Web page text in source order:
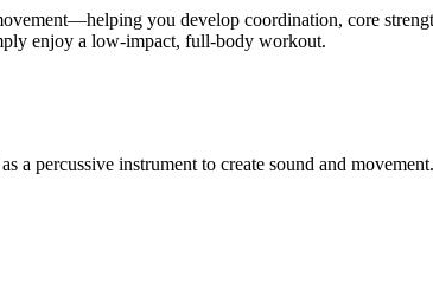
you develop coordination, core
enjoy a low-impact, full-body workout.
percussive instrument to create sound and